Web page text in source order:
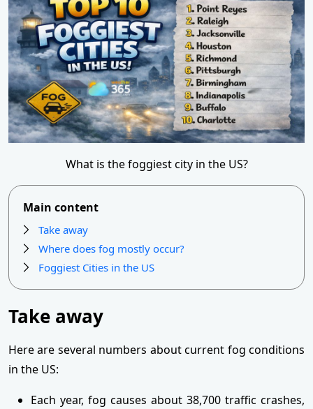
What is the foggiest city in the US?
Main content
Take away
Where does fog mostly occur?
Foggiest Cities in the US
Take away
Here are several numbers about current fog conditions
in the US:
Each year, fog causes about 38,700 traffic crashes,